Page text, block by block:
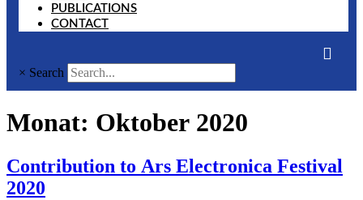
PUBLICATIONS
CONTACT
× Search
Monat: Oktober 2020
Contribution to Ars Electronica Festival
2020